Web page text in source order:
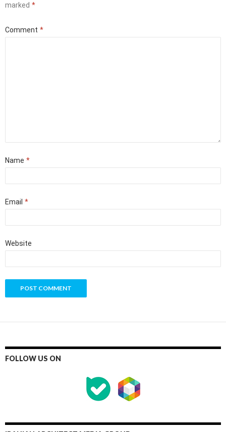
marked *
Comment *
Name *
Email *
Website
FOLLOW US ON